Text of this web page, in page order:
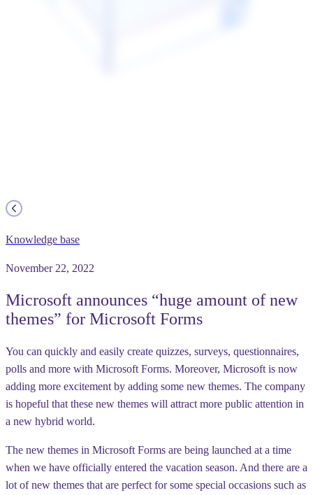
Knowledge base
November 22, 2022
Microsoft announces “huge amount of new
themes” for Microsoft Forms
You can quickly and easily create quizzes, surveys, questionnaires,
polls and more with Microsoft Forms. Moreover, Microsoft is now
adding more excitement by adding some new themes. The company
is hopeful that these new themes will attract more public attention in
a new hybrid world.
The new themes in Microsoft Forms are being launched at a time
when we have officially entered the vacation season. And there are a
lot of new themes that are perfect for some special occasions such as